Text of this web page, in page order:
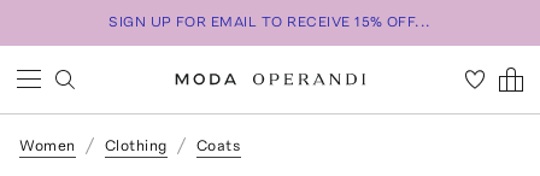
SIGN UP FOR EMAIL TO RECEIVE 15% OFF...
Women Clothing Coats